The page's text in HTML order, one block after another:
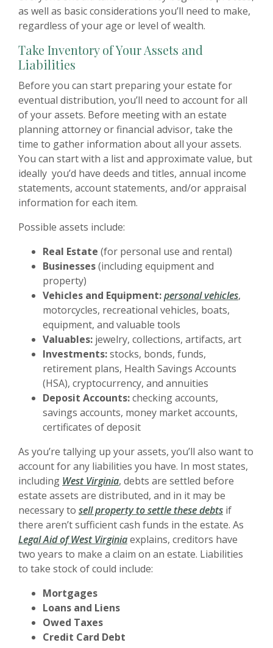
as well as basic considerations you’ll need to make,
regardless of your age or level of wealth.
Take Inventory of Your Assets and
Liabilities
Before you can start preparing your estate for
eventual distribution, you’ll need to account for all
of your assets. Before meeting with an estate
planning attorney or financial advisor, take the
time to gather information about all your assets.
You can start with a list and approximate value, but
ideally you’d have deeds and titles, annual income
statements, account statements, and/or appraisal
information for each item.
Possible assets include:
Real Estate (for personal use and rental)
Businesses(including equipment and
property)
Vehicles and Equipment:personal vehicles,
motorcycles, recreational vehicles, boats,
equipment, and valuable tools
Valuables: jewelry, collections, artifacts, art
Investments:stocks, bonds, funds,
retirement plans, Health Savings Accounts
(HSA), cryptocurrency, and annuities
Deposit Accounts:checking accounts,
savings accounts, money market accounts,
certificates of deposit
As you’re tallying up your assets, you’ll also want to
account for any liabilities you have. In most states,
including West Virginia, debts are settled before
estate assets are distributed, and in it may be
necessary to sell property to settle these debts if
there aren’t sufficient cash funds in the estate. As
Legal Aid of West Virginiaexplains, creditors have
two years to make a claim on an estate. Liabilities
to take stock of could include:
Mortgages
Loans and Liens
Owed Taxes
Credit Card Debt